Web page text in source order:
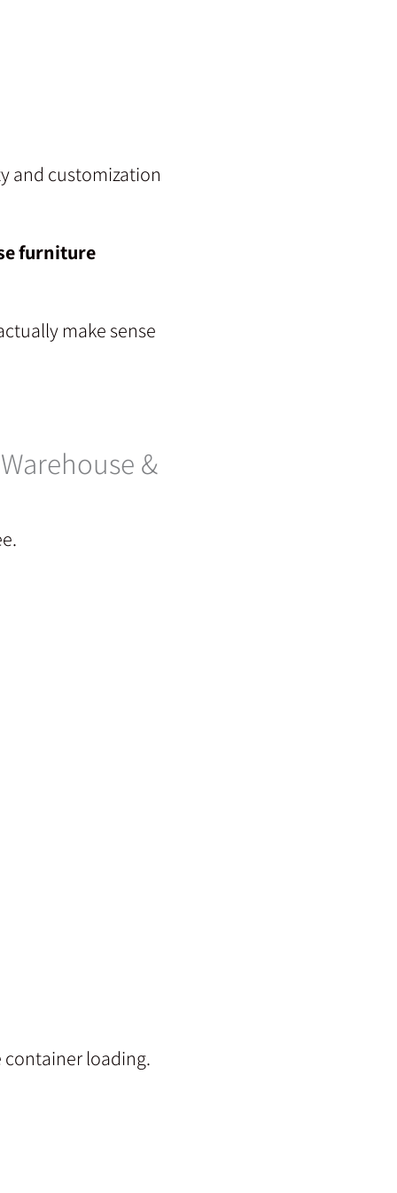
and customization
furniture
make sense
&
container loading.